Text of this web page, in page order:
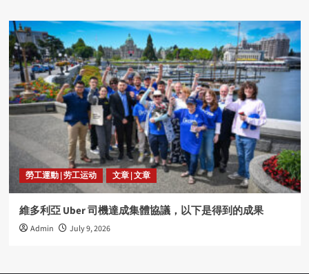
勞工運動 | 劳工运动 文章 | 文章
維多利亞 Uber 司機達成集體協議，以下是得到的成果
Admin July 9, 2026